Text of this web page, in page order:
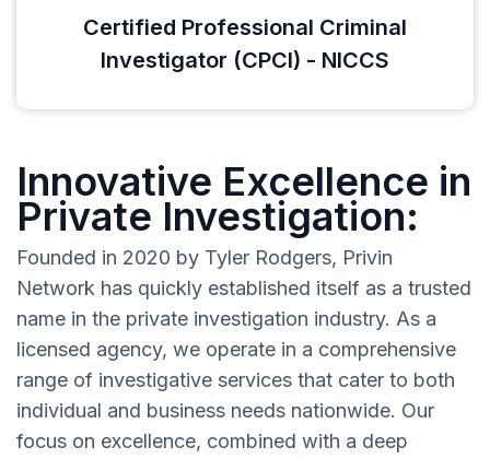
Certified Professional Criminal
Investigator (CPCI) - NICCS
Innovative Excellence in
Private Investigation:
Founded in 2020 by Tyler Rodgers, Privin
Network has quickly established itself as a trusted
name in the private investigation industry. As a
licensed agency, we operate in a comprehensive
range of investigative services that cater to both
individual and business needs nationwide. Our
focus on excellence, combined with a deep